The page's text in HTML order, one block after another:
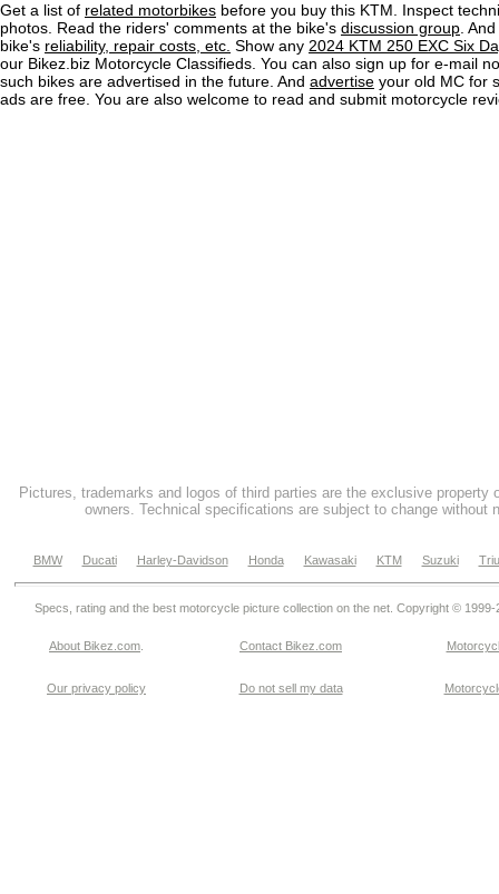
Get a list of related motorbikes before you buy this KTM. Inspect
photos. Read the riders' comments at the bike's discussion group .
bike's reliability, repair costs, etc. Show any 2024 KTM 250 EXC Six
our Bikez.biz Motorcycle Classifieds. You can also sign up for e-mail
such bikes are advertised in the future. And advertise your old MC for
ads are free. You are also welcome to read and submit motorcycle
Pictures, trademarks and logos of third parties are the exclusive property
owners. Technical specifications are subject to change without
BMW Ducati Harley-Davidson Honda Kawasaki KTM Suzuki
Specs, rating and the best motorcycle picture collection on the net. Copyright © 1999-
About Bikez.com Contact Bikez.com
Our privacy policy Do not sell my data